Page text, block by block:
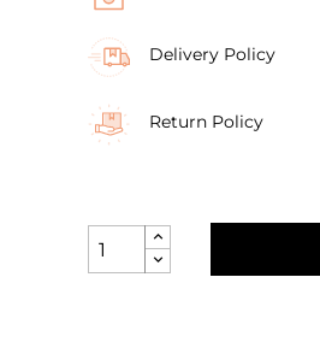
Delivery Policy
Return Policy